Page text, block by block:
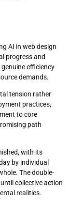
AI in web design
progress and
efficiency
demands.
tension rather
practices,
to core
path
with its
by individual
The double-
collective action
realities.